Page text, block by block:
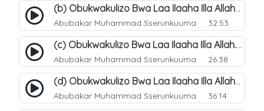
(b) Obukwakulizo Bwa Laa Ilaaha Illa Allah. 13
Abubakar Muhammad Sserunkuuma 32:53
(c) Obukwakulizo Bwa Laa Ilaaha Illa Allah. 14
Abubakar Muhammad Sserunkuuma 26:38
(d) Obukwakulizo Bwa Laa Ilaaha Illa Allah. 15
Abubakar Muhammad Sserunkuuma 36:14